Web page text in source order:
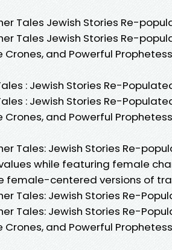
Tales Jewish Stories Re-
Tales Jewish Stories Re-
Crones, and Powerful
: Jewish Stories Re-
: Jewish Stories Re-
Crones, and Powerful
Tales: Jewish Stories Re-
while featuring female
female-centered versions of
Tales: Jewish Stories Re-
Tales: Jewish Stories Re-
Crones, and Powerful